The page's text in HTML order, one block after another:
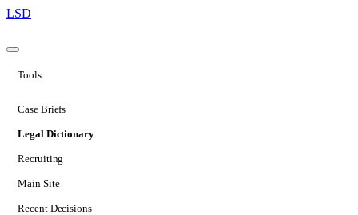
LSD
Tools
Case Briefs
Legal Dictionary
Recruiting
Main Site
Recent Decisions